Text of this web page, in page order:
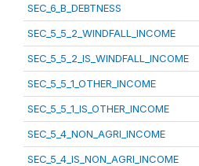
SEC_6_B_DEBTNESS
SEC_5_5_2_WINDFALL_INCOME
SEC_5_5_2_IS_WINDFALL_INCOME
SEC_5_5_1_OTHER_INCOME
SEC_5_5_1_IS_OTHER_INCOME
SEC_5_4_NON_AGRI_INCOME
SEC_5_4_IS_NON_AGRI_INCOME